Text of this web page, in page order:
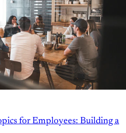
for Employees: Building a